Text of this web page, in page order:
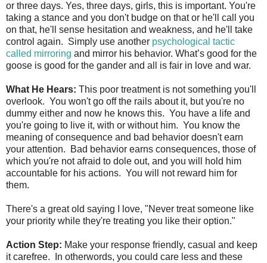
or three days. Yes, three days, girls, this is important. You're
taking a stance and you don't budge on that or he'll call you
on that, he'll sense hesitation and weakness, and he'll take
control again. Simply use another psychological tactic
called mirroring and mirror his behavior. What’s good for the
goose is good for the gander and all is fair in love and war.
What He Hears: This poor treatment is not something you'll
overlook. You won't go off the rails about it, but you're no
dummy either and now he knows this. You have a life and
you're going to live it, with or without him. You know the
meaning of consequence and bad behavior doesn't earn
your attention. Bad behavior earns consequences, those of
which you're not afraid to dole out, and you will hold him
accountable for his actions. You will not reward him for
them.
There's a great old saying I love, "Never treat someone like
your priority while they're treating you like their option."
Action Step: Make your response friendly, casual and keep
it carefree. In otherwords, you could care less and these